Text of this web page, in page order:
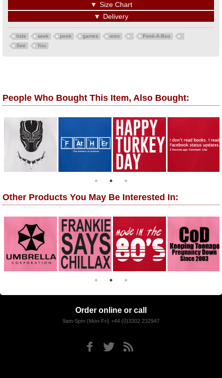
▼ Size Chart
▼ Delivery
hide seek peek games retro
Peek-A-Boo
See
You
People Who Bought This Item, Also Bought:
Other Products You May Be Interested In:
Order online or call
9am-5pm (Mon-Fri) +44 (0)3302 232947